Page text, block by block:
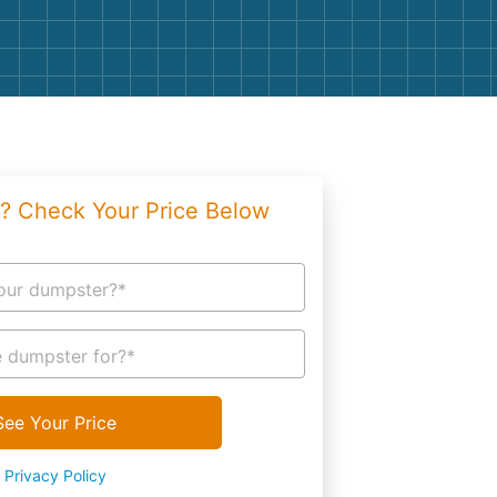
Rocks
Bricks
Check Your Price Below
dumpster?*
dumpster for?*
Your Price
Privacy Policy